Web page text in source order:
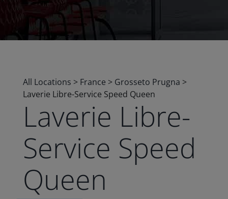
All Locations > France > Grosseto Prugna >
Laverie Libre-Service Speed Queen
Laverie Libre-
Service Speed
Queen